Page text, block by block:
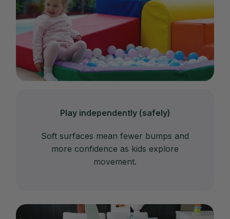
Play independently (safely)
Soft surfaces mean fewer bumps and
more confidence as kids explore
movement.